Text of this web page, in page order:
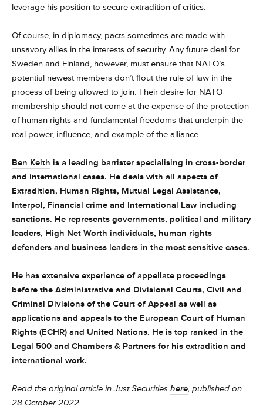
leverage his position to secure extradition of critics.
Of course, in diplomacy, pacts sometimes are made with
unsavory allies in the interests of security. Any future deal for
Sweden and Finland, however, must ensure that NATO’s
potential newest members don’t flout the rule of law in the
process of being allowed to join. Their desire for NATO
membership should not come at the expense of the protection
of human rights and fundamental freedoms that underpin the
real power, influence, and example of the alliance.
Ben Keith is a leading barrister specialising in cross-border
and international cases. He deals with all aspects of
Extradition, Human Rights, Mutual Legal Assistance,
Interpol, Financial crime and International Law including
sanctions. He represents governments, political and military
leaders, High Net Worth individuals, human rights
defenders and business leaders in the most sensitive cases.
He has extensive experience of appellate proceedings
before the Administrative and Divisional Courts, Civil and
Criminal Divisions of the Court of Appeal as well as
applications and appeals to the European Court of Human
Rights (ECHR) and United Nations. He is top ranked in the
Legal 500 and Chambers & Partners for his extradition and
international work.
Read the original article in Just Securities here, published on
28 October 2022.